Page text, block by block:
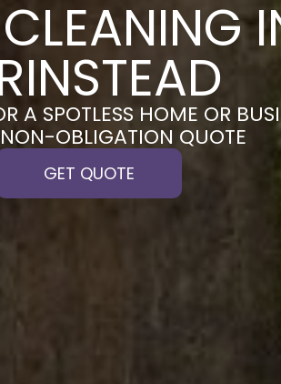
A SPOTLESS HOME OR
OBLIGATION QUOTE
GET QUOTE